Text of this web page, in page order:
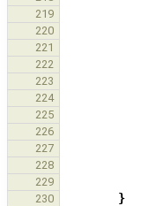
219
220
221
222
223
224
225
226
227
228
229
230 }